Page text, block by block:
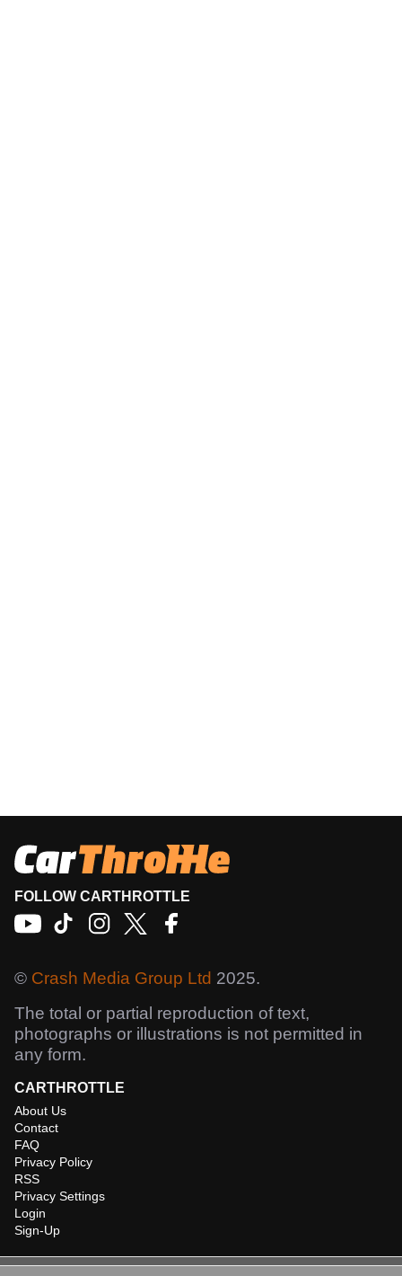
FOLLOW CARTHROTTLE
© Crash Media Group Ltd 2025.
The total or partial reproduction of text,
photographs or illustrations is not permitted in
any form.
CARTHROTTLE
About Us
Contact
FAQ
Privacy Policy
RSS
Privacy Settings
Login
Sign-Up